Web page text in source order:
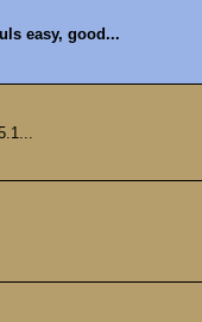
easy, good...